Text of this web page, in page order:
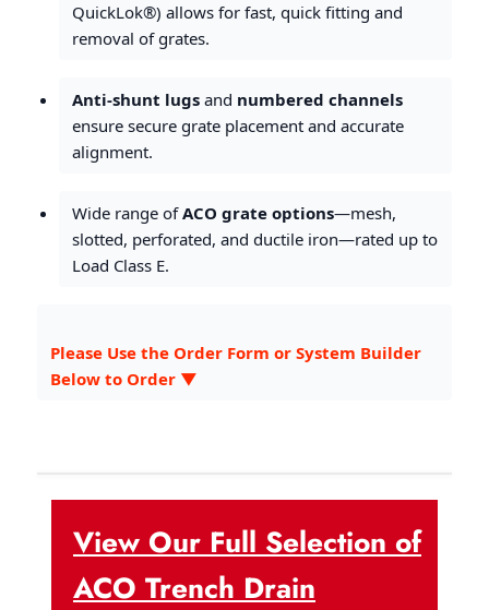
QuickLok®) allows for fast, quick fitting and
removal of grates.
Anti-shunt lugs and numbered channels
ensure secure grate placement and accurate
alignment.
Wide range ofACO grate options—mesh,
slotted, perforated, and ductile iron—rated up to
Load Class E.
Please Use the Order Form or System Builder
Below to Order ▼
View Our Full Selection of
ACO Trench Drain